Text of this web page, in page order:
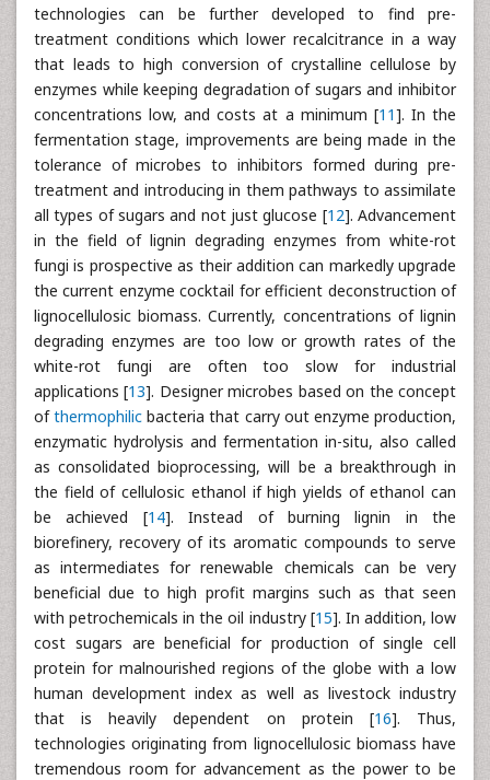
technologies can be further developed to find pre-
treatment conditions which lower recalcitrance in a way
that leads to high conversion of crystalline cellulose by
enzymes while keeping degradation of sugars and inhibitor
concentrations low, and costs at a minimum [11]. In the
fermentation stage, improvements are being made in the
tolerance of microbes to inhibitors formed during pre-
treatment and introducing in them pathways to assimilate
all types of sugars and not just glucose [12]. Advancement
in the field of lignin degrading enzymes from white-rot
fungi is prospective as their addition can markedly upgrade
the current enzyme cocktail for efficient deconstruction of
lignocellulosic biomass. Currently, concentrations of lignin
degrading enzymes are too low or growth rates of the
white-rot fungi are often too slow for industrial
applications [13]. Designer microbes based on the concept
ofthermophilic bacteria that carry out enzyme production,
enzymatic hydrolysis and fermentation in-situ, also called
as consolidated bioprocessing, will be a breakthrough in
the field of cellulosic ethanol if high yields of ethanol can
be achieved [14]. Instead of burning lignin in the
biorefinery, recovery of its aromatic compounds to serve
as intermediates for renewable chemicals can be very
beneficial due to high profit margins such as that seen
with petrochemicals in the oil industry [15]. In addition, low
cost sugars are beneficial for production of single cell
protein for malnourished regions of the globe with a low
human development index as well as livestock industry
that is heavily dependent on protein [16]. Thus,
technologies originating from lignocellulosic biomass have
tremendous room for advancement as the power to be